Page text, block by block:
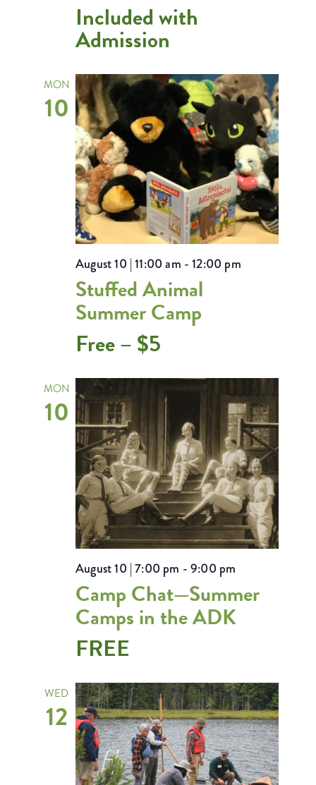
Included with
Admission
MON
10
Stuffed Animal
Summer Camp
August 10 | 11:00 am -12:00 pm
Free – $5
MON
10
Camp Chat—Summer
Camps in the ADK
August 10 | 7:00 pm -9:00 pm
FREE
WED
12